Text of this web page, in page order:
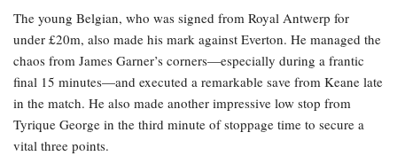
The young Belgian, who was signed from Royal Antwerp for
under £20m, also made his mark against Everton. He managed the
chaos from James Garner’s corners—especially during a frantic
final 15 minutes—and executed a remarkable save from Keane late
in the match. He also made another impressive low stop from
Tyrique George in the third minute of stoppage time to secure a
vital three points.